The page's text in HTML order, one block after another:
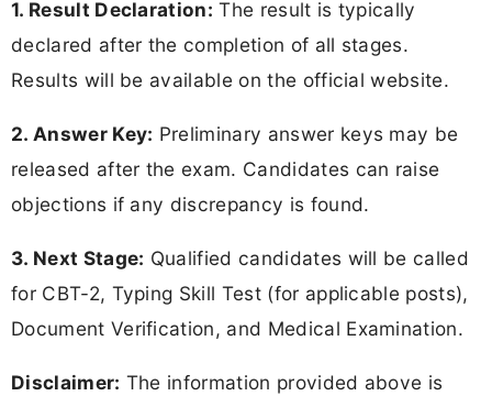
1. Result Declaration: The result is typically
declared after the completion of all stages.
Results will be available on the official website.
2. Answer Key: Preliminary answer keys may be
released after the exam. Candidates can raise
objections if any discrepancy is found.
3. Next Stage: Qualified candidates will be called
for CBT-2, Typing Skill Test (for applicable posts),
Document Verification, and Medical Examination.
Disclaimer: The information provided above is